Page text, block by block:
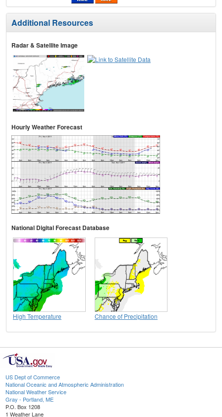
Additional Resources
Radar & Satellite Image
Hourly Weather Forecast
National Digital Forecast Database
High Temperature Chance of Precipitation
US Dept of Commerce
National Oceanic and Atmospheric Administration
National Weather Service
Gray - Portland, ME
P.O. Box 1208
1 Weather Lane